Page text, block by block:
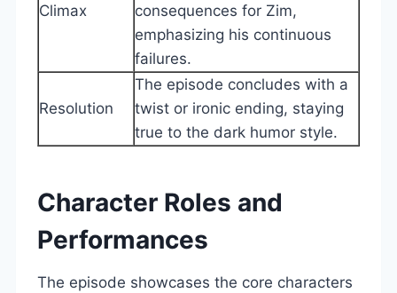
Climax
consequences for Zim,
emphasizing his continuous
failures.
Resolution
The episode concludes with a
twist or ironic ending, staying
true to the dark humor style.
Character Roles and
Performances
The episode showcases the core characters